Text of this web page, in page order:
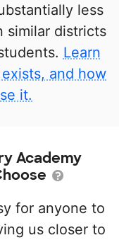
less
similar districts
Learn
and how
it.
Academy
for anyone to
us closer to